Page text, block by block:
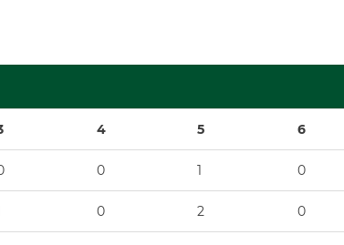
4 5 6
0 1 0
0 2 0